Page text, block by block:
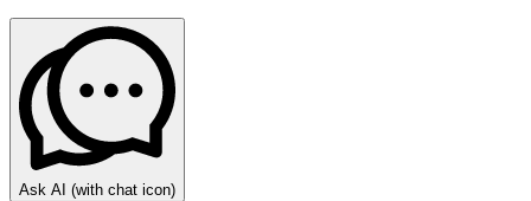
Ask AI (with chat icon)